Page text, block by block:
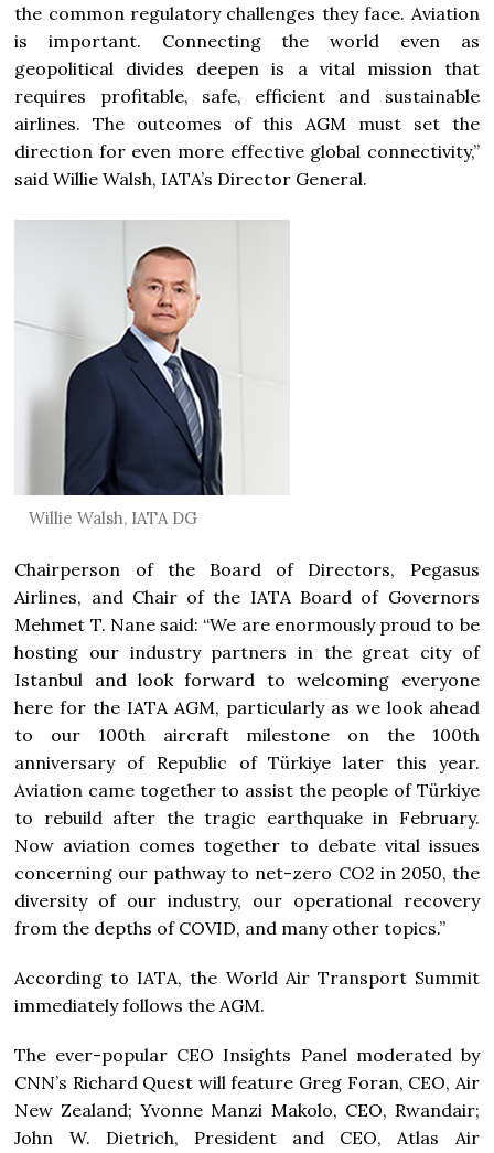
the common regulatory challenges they face. Aviation
is important. Connecting the world even as
geopolitical divides deepen is a vital mission that
requires profitable, safe, efficient and sustainable
airlines. The outcomes of this AGM must set the
direction for even more effective global connectivity,”
said Willie Walsh, IATA’s Director General.
Willie Walsh, IATA DG
Chairperson of the Board of Directors, Pegasus
Airlines, and Chair of the IATA Board of Governors
Mehmet T. Nane said: “We are enormously proud to be
hosting our industry partners in the great city of
Istanbul and look forward to welcoming everyone
here for the IATA AGM, particularly as we look ahead
to our 100th aircraft milestone on the 100th
anniversary of Republic of Türkiye later this year.
Aviation came together to assist the people of Türkiye
to rebuild after the tragic earthquake in February.
Now aviation comes together to debate vital issues
concerning our pathway to net-zero CO2 in 2050, the
diversity of our industry, our operational recovery
from the depths of COVID, and many other topics.”
According to IATA, the World Air Transport Summit
immediately follows the AGM.
The ever-popular CEO Insights Panel moderated by
CNN’s Richard Quest will feature Greg Foran, CEO, Air
New Zealand; Yvonne Manzi Makolo, CEO, Rwandair;
John W. Dietrich, President and CEO, Atlas Air